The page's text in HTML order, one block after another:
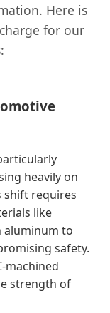
Here is
for our
heavily on
shift requires
like
aluminum to
safety.
machined
strength of